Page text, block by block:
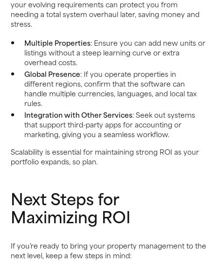
your evolving requirements can protect you from
needing a total system overhaul later, saving money and
stress.
Multiple Properties: Ensure you can add new units or
listings without a steep learning curve or extra
overhead costs.
Global Presence: If you operate properties in
different regions, confirm that the software can
handle multiple currencies, languages, and local tax
rules.
Integration with Other Services: Seek out systems
that support third-party apps for accounting or
marketing, giving you a seamless workflow.
Scalability is essential for maintaining strong ROI as your
portfolio expands, so plan.
Next Steps for
Maximizing ROI
If you’re ready to bring your property management to the
next level, keep a few steps in mind: